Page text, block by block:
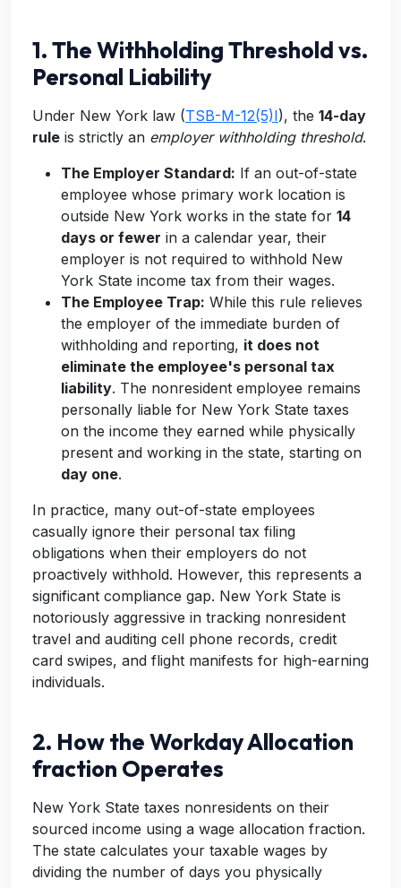
1. The Withholding Threshold vs.
Personal Liability
Under New York law (TSB-M-12(5)I), the 14-day
rule is strictly an employer withholding threshold.
The Employer Standard: If an out-of-state
employee whose primary work location is
outside New York works in the state for 14
days or fewer in a calendar year, their
employer is not required to withhold New
York State income tax from their wages.
The Employee Trap: While this rule relieves
the employer of the immediate burden of
withholding and reporting, it does not
eliminate the employee's personal tax
liability. The nonresident employee remains
personally liable for New York State taxes
on the income they earned while physically
present and working in the state, starting on
day one.
In practice, many out-of-state employees
casually ignore their personal tax filing
obligations when their employers do not
proactively withhold. However, this represents a
significant compliance gap. New York State is
notoriously aggressive in tracking nonresident
travel and auditing cell phone records, credit
card swipes, and flight manifests for high-earning
individuals.
2. How the Workday Allocation
fraction Operates
New York State taxes nonresidents on their
sourced income using a wage allocation fraction.
The state calculates your taxable wages by
dividing the number of days you physically